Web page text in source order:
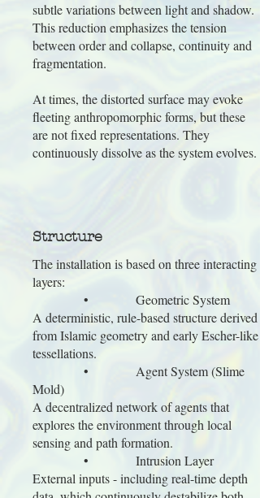
subtle variations between light and shadow.
This reduction emphasizes the tension
between order and collapse, continuity and
fragmentation.
At times, the distorted surface may evoke
fleeting anthropomorphic forms, but these
are not fixed representations. They
continuously dissolve as the system evolves.
Structure
The installation is based on three interacting
layers:
• Geometric System
A deterministic, rule-based structure derived
from Islamic geometry and early Escher-like
tessellations.
• Agent System (Slime
Mold)
A decentralized network of agents that
explores the environment through local
sensing and path formation.
• Intrusion Layer
External inputs - including real-time depth